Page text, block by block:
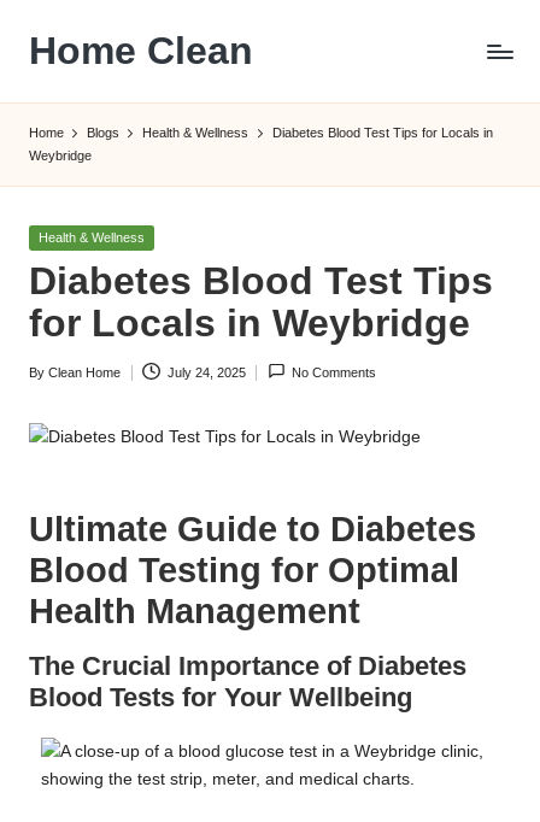
content
Home Clean
Home Blogs Health & Wellness
Diabetes Blood Test Tips for Locals in
Weybridge
Posted
Health & Wellness
Diabetes Blood Test Tips
for Locals in Weybridge
Posted
By Clean Home July 24, 2025 No Comments
Ultimate Guide to Diabetes
Blood Testing for Optimal
Health Management
The Crucial Importance of Diabetes
Blood Tests for Your Wellbeing